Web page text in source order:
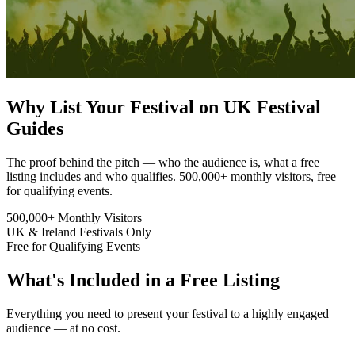
Why List Your Festival on UK Festival
Guides
The proof behind the pitch — who the audience is, what a free
listing includes and who qualifies. 500,000+ monthly visitors, free
for qualifying events.
500,000+ Monthly Visitors
UK & Ireland Festivals Only
Free for Qualifying Events
What's Included in a Free Listing
Everything you need to present your festival to a highly engaged
audience — at no cost.